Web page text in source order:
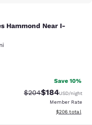
Hammond Near I-
394 reviews
Save 10%
Strikethrough Rate:
$204Discounted
$184USD/night
Member Rate
View
$206 total